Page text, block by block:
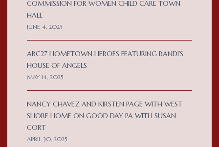
COMMISSION FOR WOMEN CHILD CARE TOWN
HALL
JUNE 4, 2025
ABC27 HOMETOWN HEROES FEATURING RANDI’S
HOUSE OF ANGELS
MAY 14, 2025
NANCY CHAVEZ AND KIRSTEN PAGE WITH WEST
SHORE HOME ON GOOD DAY PA WITH SUSAN
CORT
APRIL 30, 2025